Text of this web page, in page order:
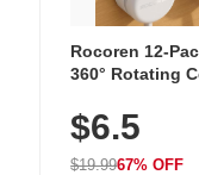
Rocoren 12-
360° Rotating
Nightstand,
$6.5
$19.9967% OFF